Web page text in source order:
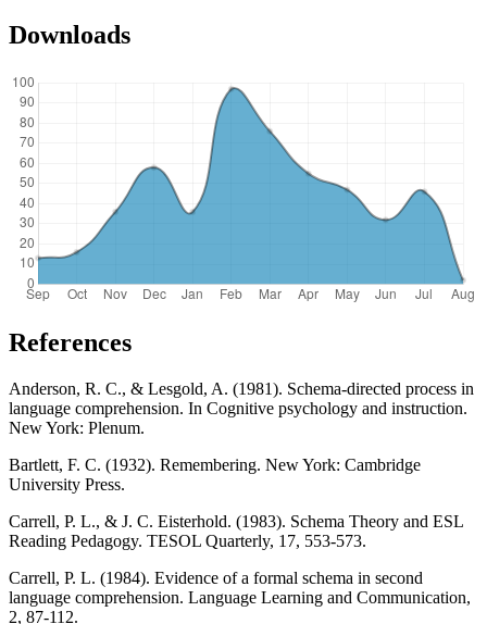
Downloads
References
Anderson, R. C., & Lesgold, A. (1981). Schema-directed process in
language comprehension. In Cognitive psychology and instruction.
New York: Plenum.
Bartlett, F. C. (1932). Remembering. New York: Cambridge
University Press.
Carrell, P. L., & J. C. Eisterhold. (1983). Schema Theory and ESL
Reading Pedagogy. TESOL Quarterly, 17, 553-573.
Carrell, P. L. (1984). Evidence of a formal schema in second
language comprehension. Language Learning and Communication,
2, 87-112.